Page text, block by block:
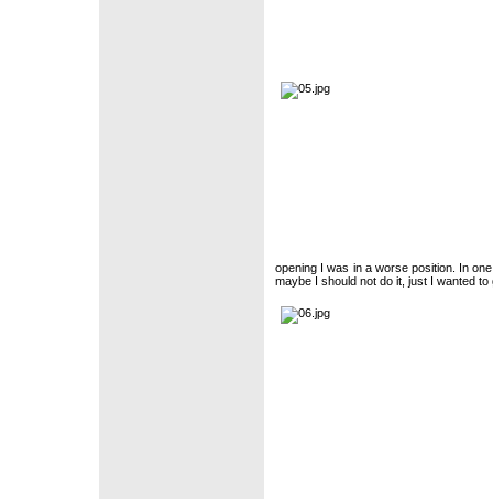
opening I was in a worse position. In
maybe I should not do it, just I wanted